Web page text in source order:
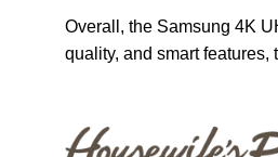
Overall, the Samsung 4K
quality, and smart features,